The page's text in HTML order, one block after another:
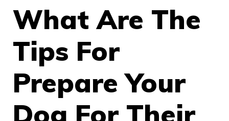
What Are The
Tips For
Prepare Your
Dog For Their